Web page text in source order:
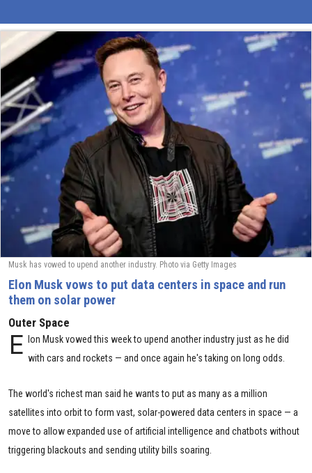
Musk has vowed to upend another industry. Photo via Getty Images
Elon Musk vows to put data centers in space and run
them on solar power
Outer Space
E
lon Musk vowed this week to upend another industry just as he did
with cars and rockets — and once again he's taking on long odds.
The world's richest man said he wants to put as many as a million
satellites into orbit to form vast, solar-powered data centers in space — a
move to allow expanded use of artificial intelligence and chatbots without
triggering blackouts and sending utility bills soaring.